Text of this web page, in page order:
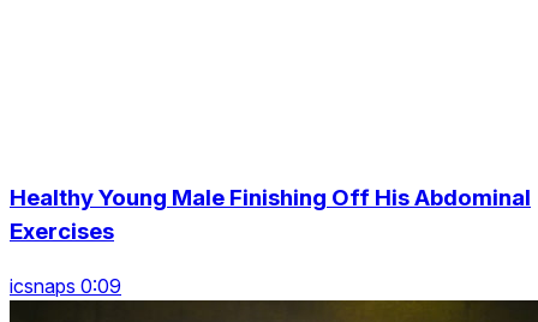
Healthy Young Male Finishing Off His Abdominal
Exercises
icsnaps 0:09